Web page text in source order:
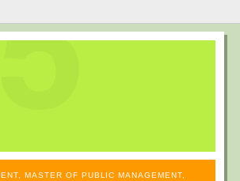
MASTER OF PUBLIC MANAGEMENT,